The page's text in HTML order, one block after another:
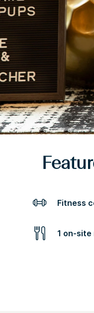
Fitness
1 on-